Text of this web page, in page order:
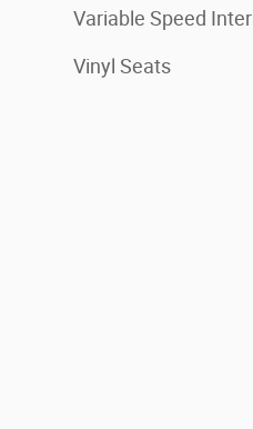
Variable Speed
Vinyl Seats